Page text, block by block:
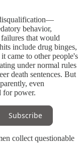
disqualification—
behavior,
that would
include drug binges,
came to other people's
under normal rules
death sentences. But
even
for power.
Subscribe
collect questionable